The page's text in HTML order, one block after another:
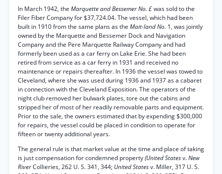
In March 1942, the Marquette and Bessemer No. £was sold to the
Filer Fiber Company for $37,724.04. The vessel, which had been
built in 1910 from the same plans as the Mait-land No. 1, was jointly
owned by the Marquette and Bessemer Dock and Navigation
Company and the Pere Marquette Railway Company and had
formerly been used as a car ferry on Lake Erie. She had been
retired from service as a car ferry in 1931 and received no
maintenance or repairs thereafter. In 1936 the vessel was towed to
Cleveland, where she was used during 1936 and 1937 as a cabaret
in connection with the Cleveland Exposition. The operators of the
night club removed her bulwark plates, tore out the cabins and
stripped her of most of her readily removable parts and equipment.
Prior to the sale, the owners estimated that by expending $300,000
for repairs, the vessel could be placed in condition to operate for
fifteen or twenty additional years.
The general rule is that market value at the time and place of taking
is just compensation for condemned property(United Statesv.New
RiverCollieries, 262 U. S. 341, 344; United Statesv. Miller, 317 U. S.